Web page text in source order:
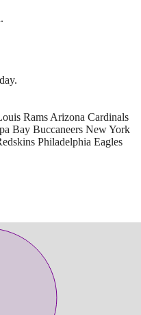
Rams Arizona Cardinals
Bay Buccaneers New York
Philadelphia Eagles